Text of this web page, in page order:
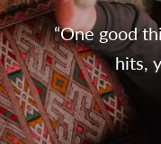
“One good
hits,